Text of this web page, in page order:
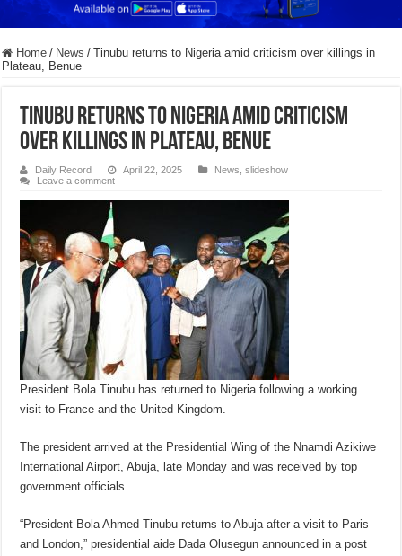
Home / News / Tinubu returns to Nigeria amid criticism over killings in
Plateau, Benue
Tinubu returns to Nigeria amid criticism
over killings in Plateau, Benue
Daily Record April 22, 2025 News ,slideshow
Leave a comment
President Bola Tinubu has returned to Nigeria following a working
visit to France and the United Kingdom.
The president arrived at the Presidential Wing of the Nnamdi Azikiwe
International Airport, Abuja, late Monday and was received by top
government officials.
“President Bola Ahmed Tinubu returns to Abuja after a visit to Paris
and London,” presidential aide Dada Olusegun announced in a post